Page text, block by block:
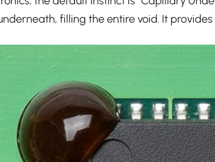
filling the entire void. It